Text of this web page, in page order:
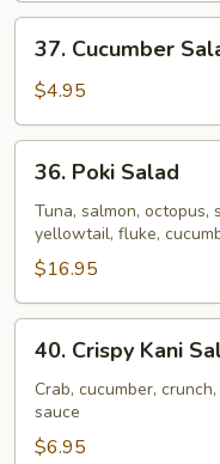
Cucumber
Salad
37. Cucumber
$4.95
Poki
Salad
36. Poki Salad
Tuna, salmon, octopus,
yellowtail, fluke,
$16.95
Crispy
Kani
Salad
40. Crispy Kani
Crab, cucumber,
sauce
$6.95